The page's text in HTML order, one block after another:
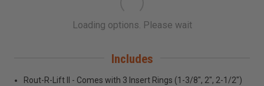
Includes
Rout-R-Lift II - Comes with 3 Insert Rings (1-3/8", 2", 2-1/2")